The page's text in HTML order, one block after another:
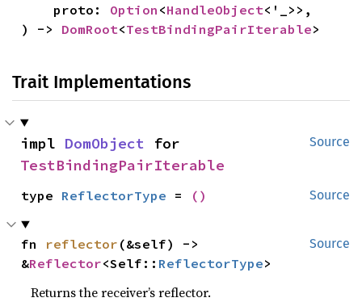
    proto:
Option <HandleObject<'_>>,
) -> DomRoot<TestBindingPairIterable>
Trait Implementations
Source
impl DomObject
TestBindingPairIterable
Source
type ReflectorType = ()
Source
fn reflector (&self) ->
&Reflector<Self:: ReflectorType>
Returns the receiver’s reflector.